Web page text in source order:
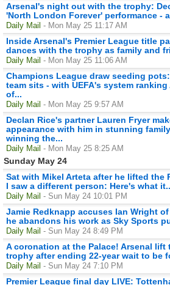
Arsenal's night out with the trophy:
'North London Forever' performance -
Daily Mail - Mon May 25 11:17 AM
Inside Arsenal's Premier League title
dances with the trophy as family and
Daily Mail - Mon May 25 11:06 AM
Champions League draw seeding
team sits - with UEFA's system ranking
of...
Daily Mail - Mon May 25 9:57 AM
Declan Rice's partner Lauren Fryer
appearance with him in stunning
winning the...
Daily Mail - Mon May 25 8:25 AM
Sunday May 24
Sat with Mikel Arteta after he lifted the
I saw a different person: Here's what
Daily Mail - Sun May 24 10:01 PM
Jamie Redknapp accuses Ian Wright
he abandons his work as Sky Sports
Daily Mail - Sun May 24 8:49 PM
A coronation at the Palace! Arsenal lift
trophy after ending 22-year wait to be
Daily Mail - Sun May 24 7:10 PM
Premier League final day LIVE: